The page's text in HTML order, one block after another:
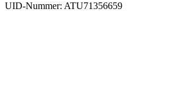
UID-Nummer: ATU71356659